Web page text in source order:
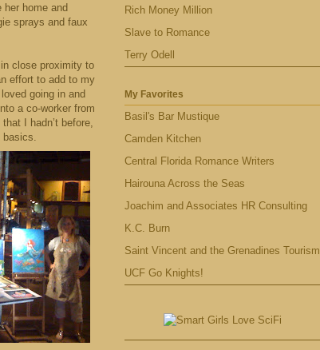
her home and
sprays and faux
close proximity to
effort to add to my
going in and
a co-worker from
I hadn’t before,
Rich Money Million
Slave to Romance
Terry Odell
My Favorites
Basil's Bar Mustique
Camden Kitchen
Central Florida Romance Writers
Hairouna Across the Seas
Joachim and Associates HR Consulting
K.C. Burn
Saint Vincent and the Grenadines Tourism
UCF Go Knights!